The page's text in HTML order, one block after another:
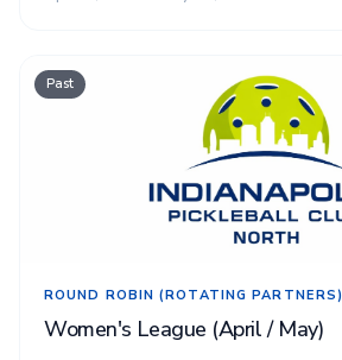
Past
ROUND ROBIN (ROTATING PARTNERS)
Women's League (April / May)